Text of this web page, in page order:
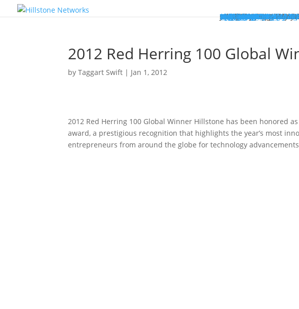
What We Do
Products
Close
Edge Protection
Close
Start Here:Edge
Why your first line of
5 minute read
Products
Next Generation
Data Center NGFW
Network Intrusion
Cloud Protection
Close
Start Here:Cloud
Protecting cloud
5 minute read
Products
Hillstone CloudEdge
Hillstone CloudHive
Hillstone CloudArmour
Breach Prevention
Close
Start Here:Breach
Maintain the security
5 minute read
Products
Breach Detection
Data Loss Prevention
Application Protection
Close
Start Here:
How removing web
5 minute read
Products
Application Delivery
Web Application Firewall
Security Management
Close
Start Here:Security
How security teams
5 minute read
Products
Hillstone iSource
Hillstone CloudView
Hillstone HSM
Hillstone HSA
Hillstone License
Resources
Datasheets
Whitepapers
Case Studies
Glossary
Solutions
Videos
Demo Request
Contact Sales
Solutions
Close
Featured
Close
Zero-Trust Network
Secure SD-WAN
Hybrid Mesh Firewall
Extended Detection &
Network Detection &
Cloud-Native
Micro-segmentation
Industries
Close
Safeguarding Telcos
Enhancing Security in
Fortifying Financial
Defending
Demo Request
Contact Us
Partners
Close
Partner Portal Login
More
Close
Company
About Hillstone
Hillstone Press Releases
Hillstone Events
Hillstone Webinars
Hillstone TechTalk Series
In The News
Certifications &
Recognition and Awards
Join Hillstone
Careers at Hillstone
Resources
Datasheets
Whitepapers
Case Studies
Glossary
Solutions
Videos
Services
Technical Support
Document Center
Subscription Security
End of Life Policy and
Training and Certification
Product Downloads
Support Login
Security Advisories
Demo Request
Contact Sales
Contact Us
Regional Sites
Close
简体中文
Español
한국어
Português
Blog
2012 Red Herring 100 Global
byTaggart Swift | Jan 1, 2012
2012 Red Herring 100 Global Winner Hillstone has been honored
award, a prestigious recognition that highlights the year’s most
entrepreneurs from around the globe for technology